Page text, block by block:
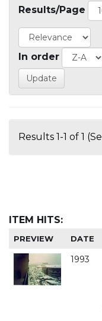
Results/Page
In order
Results 1-1 of 1
ITEM HITS:
PREVIEW DATE
1993